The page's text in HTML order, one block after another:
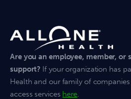
Are you an employee, member, or
support? If your organization has
Health and our family of
access services here.